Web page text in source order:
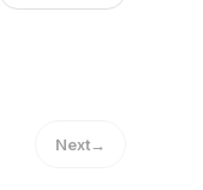
Next→